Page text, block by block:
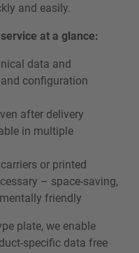
and easily.
at a glance:
data and
configuration
after delivery
in multiple
or printed
– space-saving,
friendly
plate, we enable
specific data free